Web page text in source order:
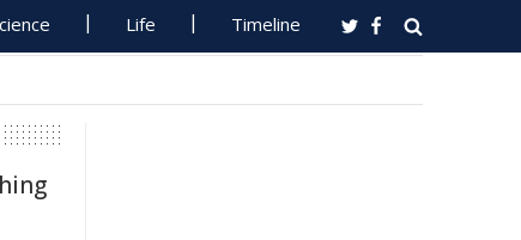
Life Timeline